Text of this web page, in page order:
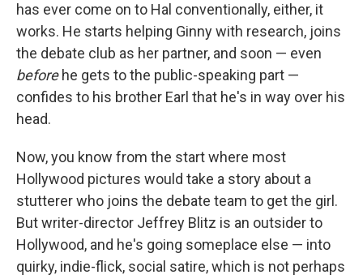
has ever come on to Hal conventionally, either, it
works. He starts helping Ginny with research, joins
the debate club as her partner, and soon — even
beforehe gets to the public-speaking part —
confides to his brother Earl that he's in way over his
head.
Now, you know from the start where most
Hollywood pictures would take a story about a
stutterer who joins the debate team to get the girl.
But writer-director Jeffrey Blitz is an outsider to
Hollywood, and he's going someplace else — into
quirky, indie-flick, social satire, which is not perhaps